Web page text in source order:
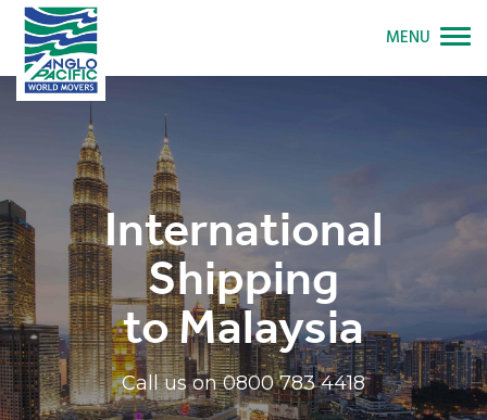
International
Shipping
to Malaysia
Call us on0800 783 4418
MENU